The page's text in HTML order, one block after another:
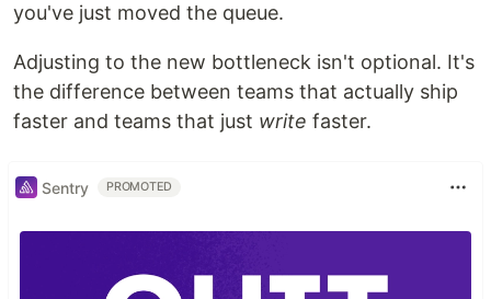
you've just moved the queue.
Adjusting to the new bottleneck isn't optional. It's
the difference between teams that actually ship
faster and teams that just write faster.
Sentry PROMOTED